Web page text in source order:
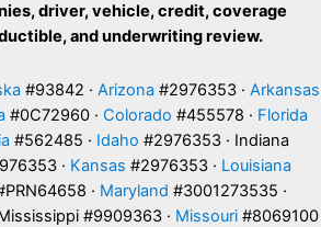
driver, vehicle, credit, coverage
and underwriting review.
#93842 · Arizona #2976353 · Arkansas
#0C72960 · Colorado #455578 · Florida
#562485 · Idaho #2976353 · Indiana
· Kansas #2976353 · Louisiana
· Maryland #3001273535 ·
#9909363 · Missouri#8069100